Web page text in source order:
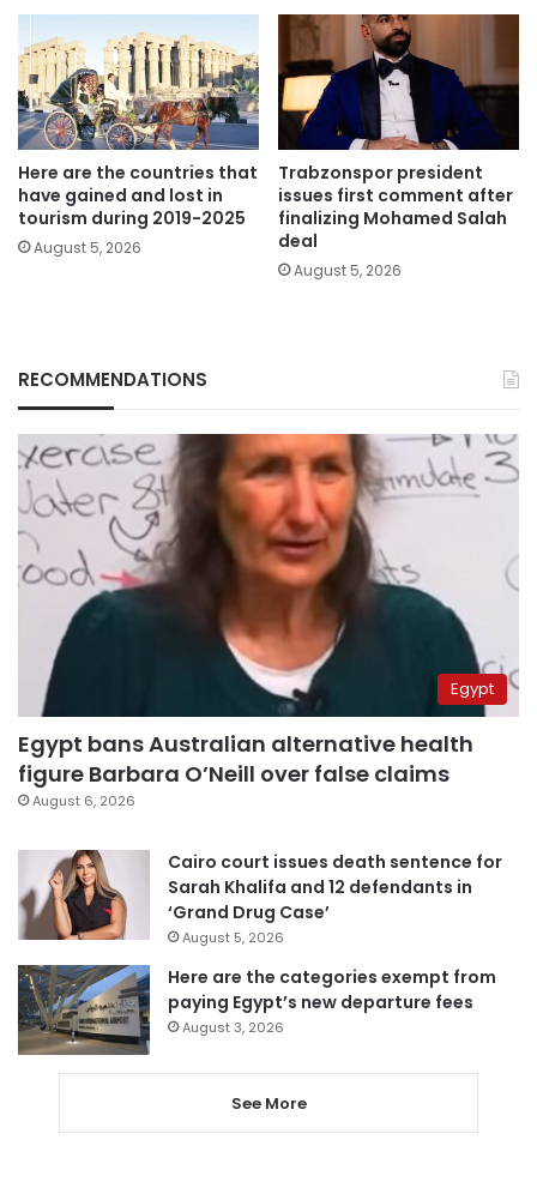
Here are the countries that
have gained and lost in
tourism during 2019-2025
August 5, 2026
Trabzonspor president
issues first comment after
finalizing Mohamed Salah
deal
August 5, 2026
RECOMMENDATIONS
Egypt
Egypt bans Australian alternative health
figure Barbara O’Neill over false claims
August 6, 2026
Cairo court issues death sentence for
Sarah Khalifa and 12 defendants in
‘Grand Drug Case’
August 5, 2026
Here are the categories exempt from
paying Egypt’s new departure fees
August 3, 2026
See More